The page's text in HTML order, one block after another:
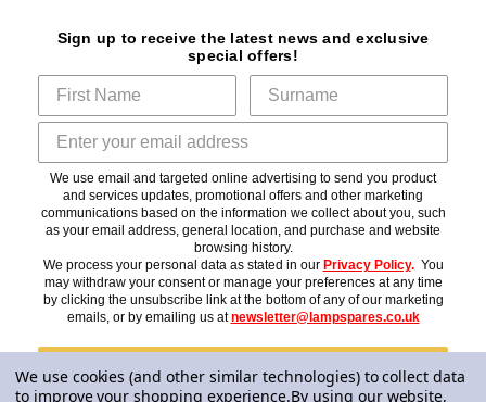
Sign up to receive the latest news and exclusive
special offers!
We use email and targeted online advertising to send you product
and services updates, promotional offers and other marketing
communications based on the information we collect about you, such
as your email address, general location, and purchase and website
browsing history.
We process your personal data as stated in our Privacy Policy. You
may withdraw your consent or manage your preferences at any time
by clicking the unsubscribe link at the bottom of any of our marketing
emails, or by emailing us atnewsletter@lampspares.co.uk
Subscribe
We use cookies (and other similar technologies) to collect data
to improve your shopping experience.By using our website,